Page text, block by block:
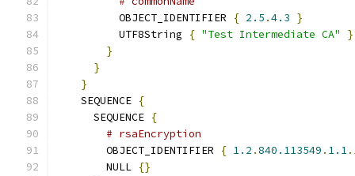
          OBJECT_IDENTIFIER
{ 2.5 .4.3 }
          UTF8String
{ "Test Intermediate CA"
}
}
}
}
    SEQUENCE
{
      SEQUENCE
{
# rsaEncryption
        OBJECT_IDENTIFIER
{ 1.2 .840.113549 . 1.1.
        NULL
{}